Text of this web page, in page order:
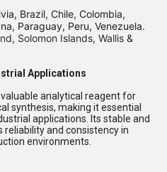
Brazil, Chile, Colombia,
Paraguay, Peru, Venezuela.
Solomon Islands, Wallis &
Applications
analytical reagent for
synthesis, making it essential
applications. Its stable and
and consistency in
environments.